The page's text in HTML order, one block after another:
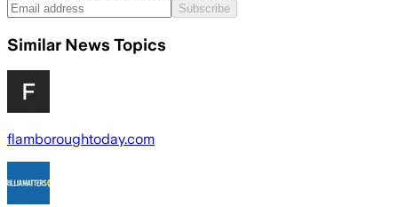
Subscribe
Similar News Topics
flamboroughtoday.com